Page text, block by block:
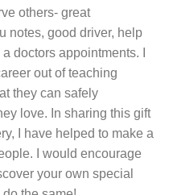
others- great
notes, good driver, help
doctors appointments. I
out of teaching
they can safely
love. In sharing this gift
I have helped to make a
I would encourage
your own special